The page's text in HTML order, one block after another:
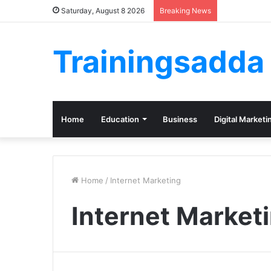
Saturday, August 8 2026 Breaking News
Trainingsadda
Home Education Business Digital
Home / Internet Marketing
Internet